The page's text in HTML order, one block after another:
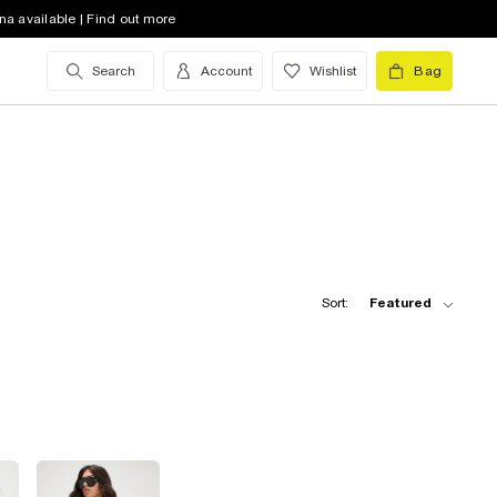
available | Find out more
Search Account Wishlist Bag
Sort: Featured